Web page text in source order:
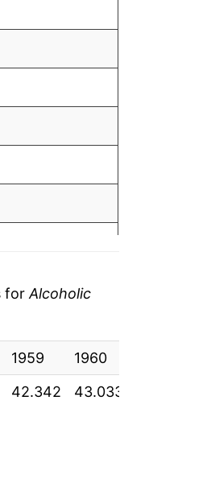
for Alcoholic
1959 1960
42.342 43.033